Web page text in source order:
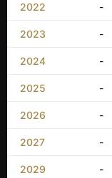
2022 -
2023 -
2024 -
2025 -
2026 -
2027 -
2029 -